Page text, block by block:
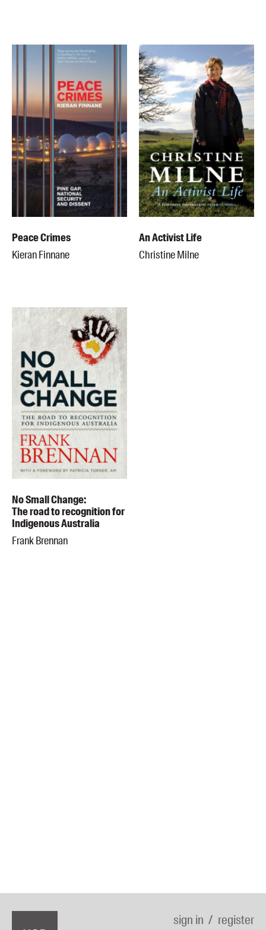
Peace Crimes
Kieran Finnane
An Activist Life
Christine Milne
No Small Change:
The road to recognition for
Indigenous Australia
Frank Brennan
sign in register